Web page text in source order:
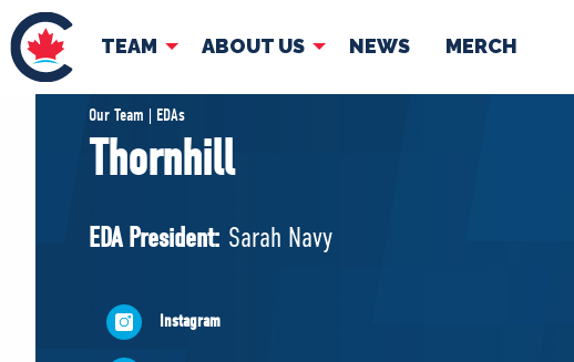
TEAM ABOUT US NEWS MERCH
TEAM
Pierre Poilievre
Shadow Cabinet
EDAs
ABOUT US
Our Team | EDAs
Thornhill
EDA President: Sarah Navy
Instagram